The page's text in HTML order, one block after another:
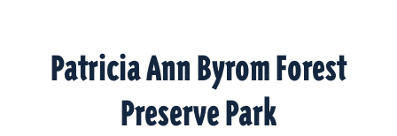
Patricia Ann Byrom Forest
Preserve Park